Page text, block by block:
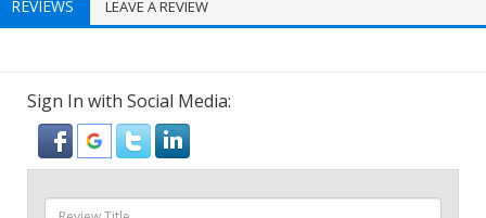
REVIEWS LEAVE A REVIEW
Sign In with Social Media: